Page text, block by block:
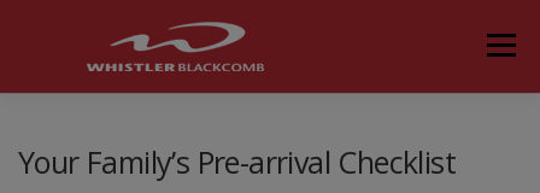
Menu
Your Family’s Pre-arrival Checklist